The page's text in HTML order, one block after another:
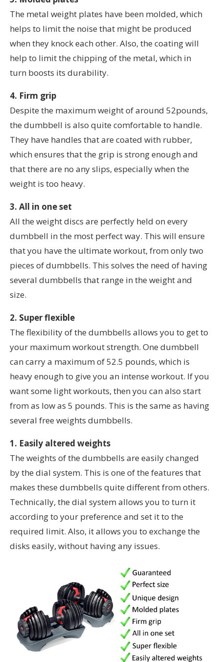
The metal weight plates have been molded, which
helps to limit the noise that might be produced
when they knock each other. Also, the coating will
help to limit the chipping of the metal, which in
turn boosts its durability.
4. Firm grip
Despite the maximum weight of around 52pounds,
the dumbbell is also quite comfortable to handle.
They have handles that are coated with rubber,
which ensures that the grip is strong enough and
that there are no any slips, especially when the
weight is too heavy.
3. All in one set
All the weight discs are perfectly held on every
dumbbell in the most perfect way. This will ensure
that you have the ultimate workout, from only two
pieces of dumbbells. This solves the need of having
several dumbbells that range in the weight and
size.
2. Super flexible
The flexibility of the dumbbells allows you to get to
your maximum workout strength. One dumbbell
can carry a maximum of 52.5 pounds, which is
heavy enough to give you an intense workout. If you
want some light workouts, then you can also start
from as low as 5 pounds. This is the same as having
several free weights dumbbells.
1. Easily altered weights
The weights of the dumbbells are easily changed
by the dial system. This is one of the features that
makes these dumbbells quite different from others.
Technically, the dial system allows you to turn it
according to your preference and set it to the
required limit. Also, it allows you to exchange the
disks easily, without having any issues.